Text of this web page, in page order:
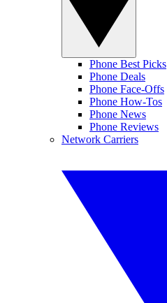
Phone Best Picks
Phone Deals
Phone Face-Offs
Phone How-Tos
Phone News
Phone Reviews
Network Carriers